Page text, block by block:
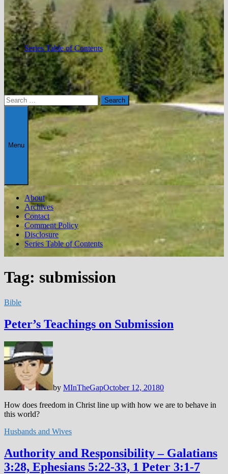
Series Table of Contents
Search
for:
Menu
About
Archives
Contact
Comment Policy
Disclosure
Series Table of Contents
Tag: submission
Bible
Peter’s Teachings on Submission
by MInTheGapOctober 12, 20180
How does freedom in Christ line up with how we are to behave in
this world?
Husbands and Wives
Authority and Responsibility – Galatians
3:28, Ephesians 5:22-33, 1 Peter 3:1-7